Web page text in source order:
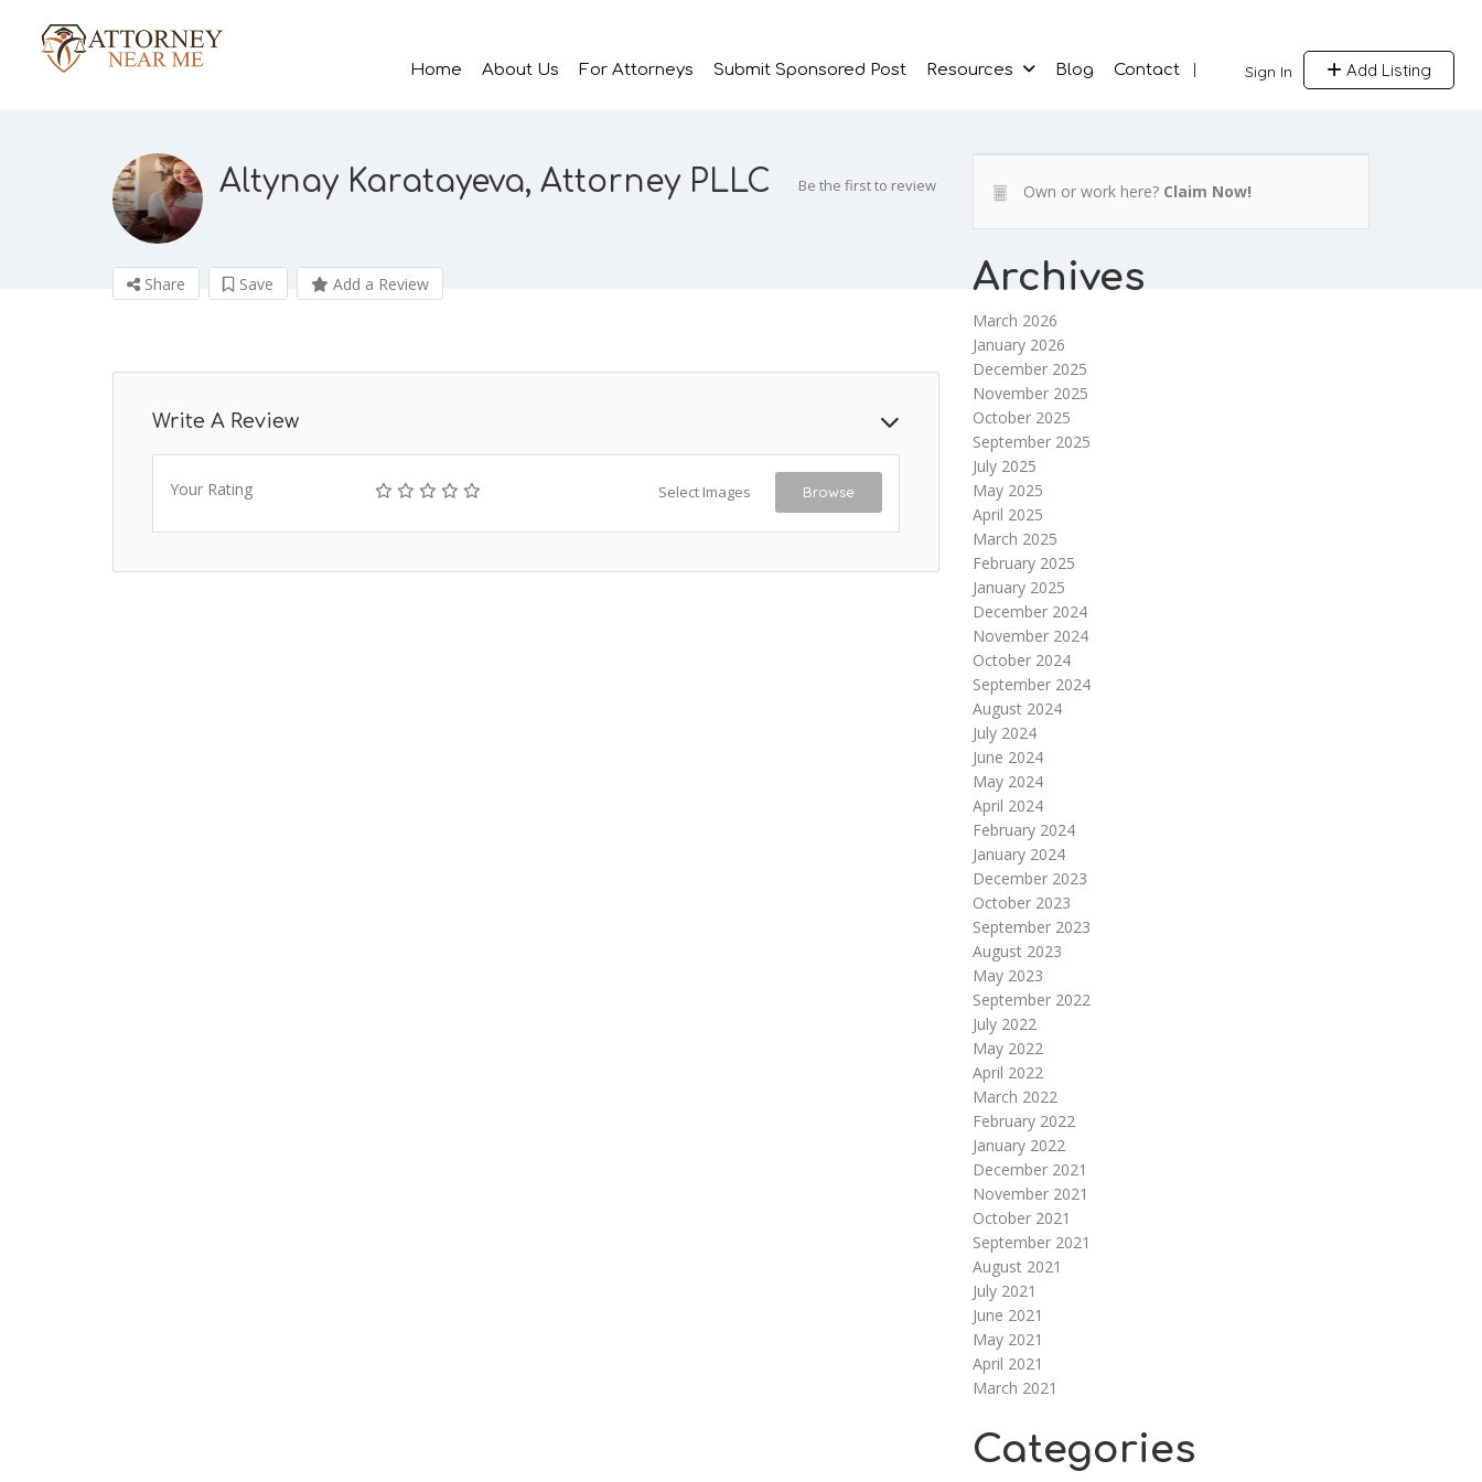
Sign In Add Listing
Home About Us For Attorneys Submit Sponsored Post Resources Blog Contact
Altynay Karatayeva, Attorney PLLC Be the first to review
Share Save Add a Review
Write A Review
Your Rating Select Images Browse
Own or work here? Claim Now!
Archives
March 2026
January 2026
December 2025
November 2025
October 2025
September 2025
July 2025
May 2025
April 2025
March 2025
February 2025
January 2025
December 2024
November 2024
October 2024
September 2024
August 2024
July 2024
June 2024
May 2024
April 2024
February 2024
January 2024
December 2023
October 2023
September 2023
August 2023
May 2023
September 2022
July 2022
May 2022
April 2022
March 2022
February 2022
January 2022
December 2021
November 2021
October 2021
September 2021
August 2021
July 2021
June 2021
May 2021
April 2021
March 2021
Categories